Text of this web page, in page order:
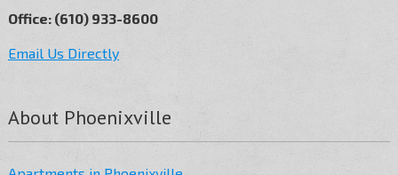
Office: (610) 933-8600
Email Us Directly
About Phoenixville